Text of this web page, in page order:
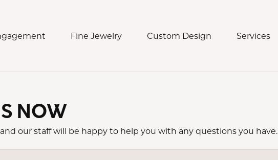
Bands
Fine Jewelry
Jewelry
Custom Design Services
Repair
Us a Message
NOW
and our staff will be happy to help you with any questions you have.